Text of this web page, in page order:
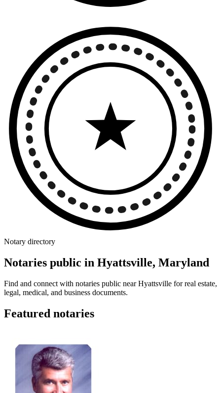
Notary directory
Notaries public in Hyattsville, Maryland
Find and connect with notaries public near Hyattsville for real estate,
legal, medical, and business documents.
Featured notaries